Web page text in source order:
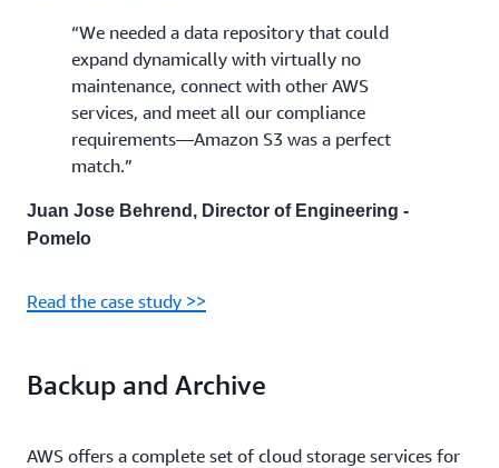
“We needed a data repository that could
expand dynamically with virtually no
maintenance, connect with other AWS
services, and meet all our compliance
requirements—Amazon S3 was a perfect
match.”
Juan Jose Behrend, Director of Engineering -
Pomelo
Read the case study >>
Backup and Archive
AWS offers a complete set of cloud storage services for